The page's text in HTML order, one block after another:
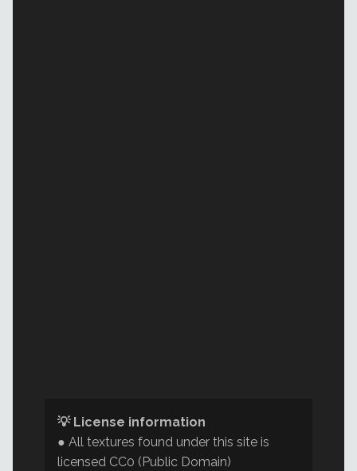
💡 License information
● All textures found under this site is
licensed CC0 (Public Domain)